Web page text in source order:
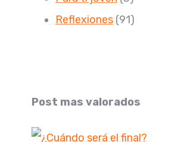
Reflexiones (91)
Post mas valorados